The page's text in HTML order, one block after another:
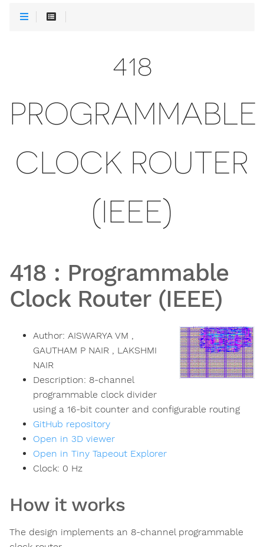
418
PROGRAMMABLE
CLOCK ROUTER
(IEEE)
418 : Programmable
Clock Router (IEEE)
Author: AISWARYA VM ,
GAUTHAM P NAIR , LAKSHMI
NAIR
Description: 8-channel
programmable clock divider
using a 16-bit counter and configurable routing
GitHub repository
Open in 3D viewer
Open in Tiny Tapeout Explorer
Clock: 0 Hz
How it works
The design implements an 8-channel programmable